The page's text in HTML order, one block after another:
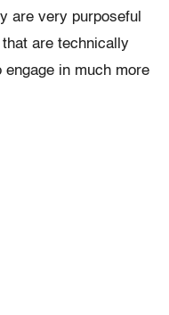
are very purposeful
are technically
in much more